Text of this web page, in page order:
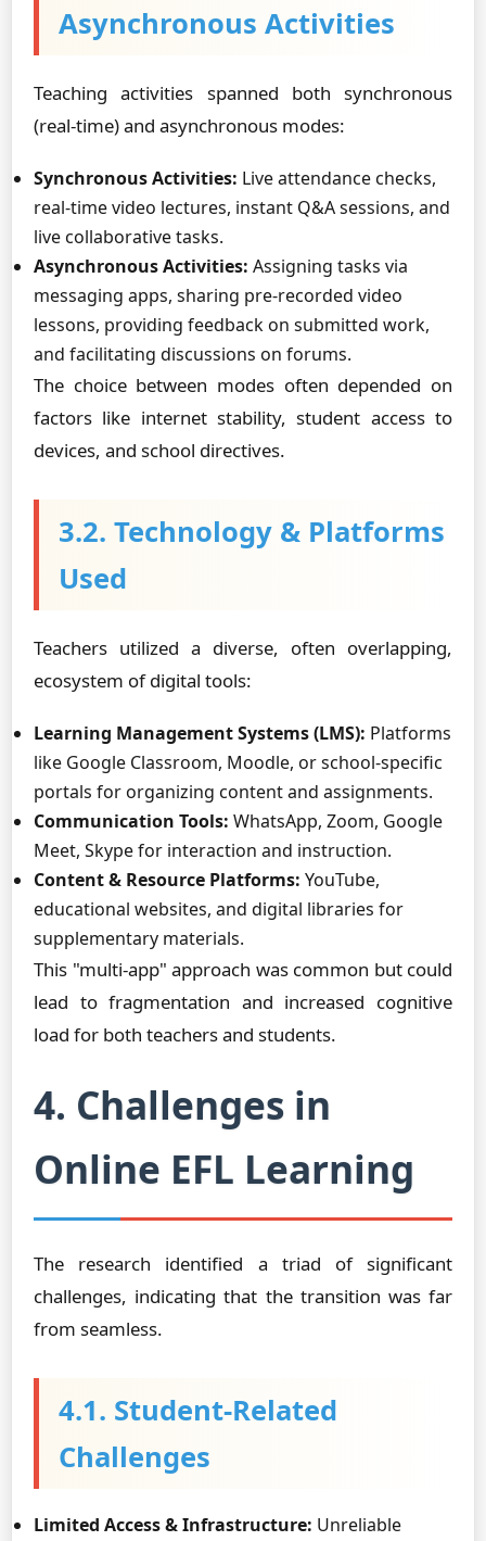
Asynchronous Activities
Teaching activities spanned both synchronous
(real-time) and asynchronous modes:
Synchronous Activities: Live attendance checks,
real-time video lectures, instant Q&A sessions, and
live collaborative tasks.
Asynchronous Activities: Assigning tasks via
messaging apps, sharing pre-recorded video
lessons, providing feedback on submitted work,
and facilitating discussions on forums.
The choice between modes often depended on
factors like internet stability, student access to
devices, and school directives.
3.2. Technology & Platforms
Used
Teachers utilized a diverse, often overlapping,
ecosystem of digital tools:
Learning Management Systems (LMS): Platforms
like Google Classroom, Moodle, or school-specific
portals for organizing content and assignments.
Communication Tools: WhatsApp, Zoom, Google
Meet, Skype for interaction and instruction.
Content & Resource Platforms: YouTube,
educational websites, and digital libraries for
supplementary materials.
This "multi-app" approach was common but could
lead to fragmentation and increased cognitive
load for both teachers and students.
4. Challenges in
Online EFL Learning
The research identified a triad of significant
challenges, indicating that the transition was far
from seamless.
4.1. Student-Related
Challenges
Limited Access & Infrastructure: Unreliable